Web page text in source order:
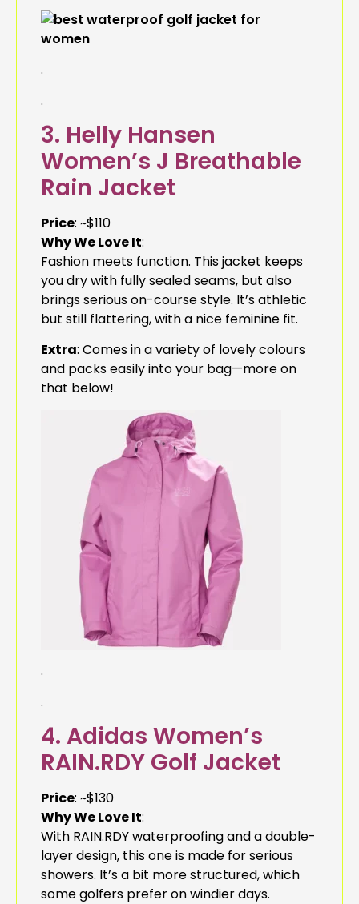
.
.
3. Helly Hansen
Women’s J Breathable
Rain Jacket
Price: ~$110
Why We Love It:
Fashion meets function. This jacket keeps
you dry with fully sealed seams, but also
brings serious on-course style. It’s athletic
but still flattering, with a nice feminine fit.
Extra: Comes in a variety of lovely colours
and packs easily into your bag—more on
that below!
.
.
4. Adidas Women’s
RAIN.RDY Golf Jacket
Price: ~$130
Why We Love It:
With RAIN.RDY waterproofing and a double-
layer design, this one is made for serious
showers. It’s a bit more structured, which
some golfers prefer on windier days.